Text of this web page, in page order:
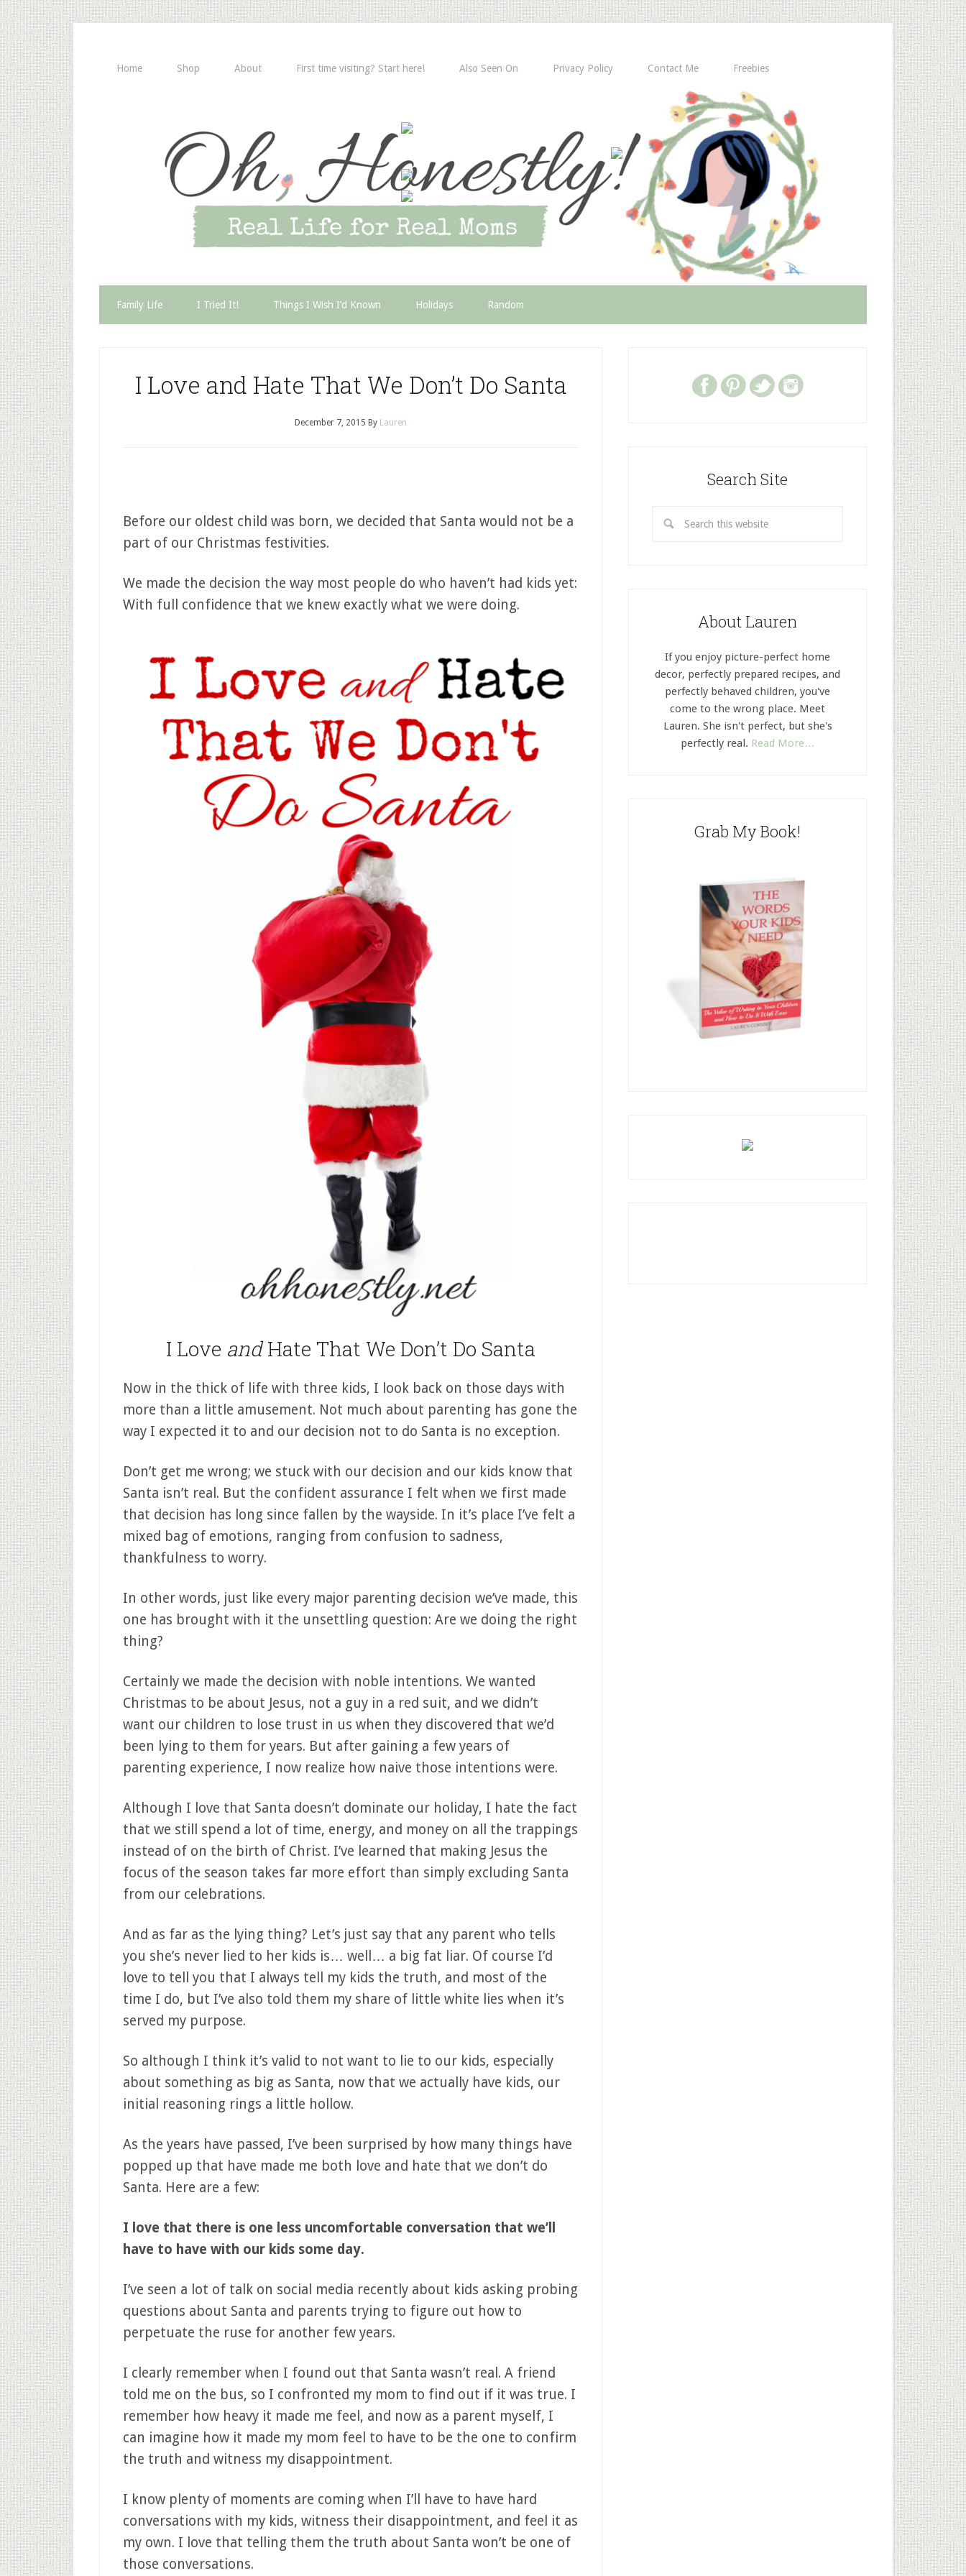
Home Shop About First time visiting? Start here! Also Seen On Privacy Policy Contact Me Freebies
Family Life I Tried It! Things I Wish I’d Known Holidays Random
I Love and Hate That We Don’t Do Santa
December 7, 2015 By Lauren
Before our oldest child was born, we decided that Santa would not be a
part of our Christmas festivities.
We made the decision the way most people do who haven’t had kids yet:
With full confidence that we knew exactly what we were doing.
I Love andHate That We Don’t Do Santa
Now in the thick of life with three kids, I look back on those days with
more than a little amusement. Not much about parenting has gone the
way I expected it to and our decision not to do Santa is no exception.
Don’t get me wrong; we stuck with our decision and our kids know that
Santa isn’t real. But the confident assurance I felt when we first made
that decision has long since fallen by the wayside. In it’s place I’ve felt a
mixed bag of emotions, ranging from confusion to sadness,
thankfulness to worry.
In other words, just like every major parenting decision we’ve made, this
one has brought with it the unsettling question: Are we doing the right
thing?
Certainly we made the decision with noble intentions. We wanted
Christmas to be about Jesus, not a guy in a red suit, and we didn’t
want our children to lose trust in us when they discovered that we’d
been lying to them for years. But after gaining a few years of
parenting experience, I now realize how naive those intentions were.
Although I love that Santa doesn’t dominate our holiday, I hate the fact
that we still spend a lot of time, energy, and money on all the trappings
instead of on the birth of Christ. I’ve learned that making Jesus the
focus of the season takes far more effort than simply excluding Santa
from our celebrations.
And as far as the lying thing? Let’s just say that any parent who tells
you she’s never lied to her kids is… well… a big fat liar. Of course I’d
love to tell you that I always tell my kids the truth, and most of the
time I do, but I’ve also told them my share of little white lies when it’s
served my purpose.
So although I think it’s valid to not want to lie to our kids, especially
about something as big as Santa, now that we actually have kids, our
initial reasoning rings a little hollow.
As the years have passed, I’ve been surprised by how many things have
popped up that have made me both love and hate that we don’t do
Santa. Here are a few:
I love that there is one less uncomfortable conversation that we’ll
have to have with our kids some day.
I’ve seen a lot of talk on social media recently about kids asking probing
questions about Santa and parents trying to figure out how to
perpetuate the ruse for another few years.
I clearly remember when I found out that Santa wasn’t real. A friend
told me on the bus, so I confronted my mom to find out if it was true. I
remember how heavy it made me feel, and now as a parent myself, I
can imagine how it made my mom feel to have to be the one to confirm
the truth and witness my disappointment.
I know plenty of moments are coming when I’ll have to have hard
conversations with my kids, witness their disappointment, and feel it as
my own. I love that telling them the truth about Santa won’t be one of
those conversations.
Search Site
About Lauren
If you enjoy picture-perfect home
decor, perfectly prepared recipes, and
perfectly behaved children, you've
come to the wrong place. Meet
Lauren. She isn't perfect, but she's
perfectly real. Read More…
Grab My Book!